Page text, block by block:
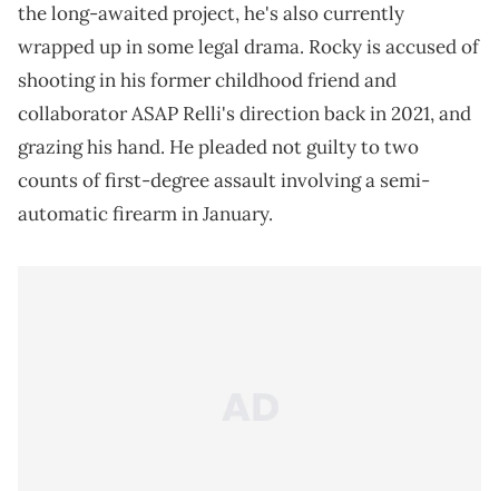
the long-awaited project, he's also currently
wrapped up in some legal drama. Rocky is accused of
shooting in his former childhood friend and
collaborator ASAP Relli's direction back in 2021, and
grazing his hand. He pleaded not guilty to two
counts of first-degree assault involving a semi-
automatic firearm in January.